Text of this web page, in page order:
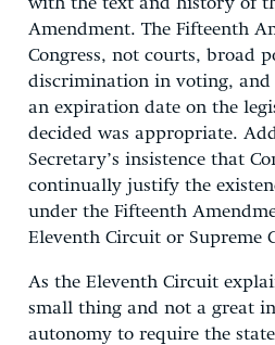
with the text and history of
Amendment. The Fifteenth
Congress, not courts, broad
discrimination in voting, and
an expiration date on the
decided was appropriate.
Secretary’s insistence that
continually justify the
under the Fifteenth
Eleventh Circuit or Supreme
As the Eleventh Circuit
small thing and not a great
autonomy to require the